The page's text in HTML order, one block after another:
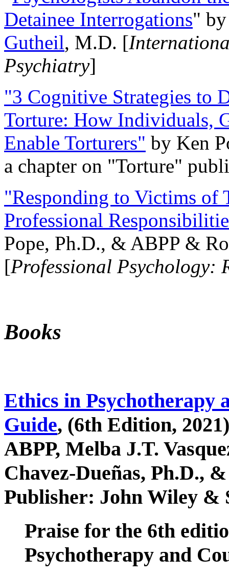
Detainee Interrogations"
Gutheil, M.D. [
Psychiatry]
"3 Cognitive Strategies to
Torture: How Individuals,
Enable Torturers" by Ken
a chapter on "Torture"
"Responding to Victims of
Professional
Pope, Ph.D., & ABPP &
[Professional Psychology:
Books
Ethics in Psychotherapy
Guide, (6th Edition,
ABPP, Melba J.T.
Chavez-Dueñas, Ph.D.,
Publisher: John Wiley &
Praise for the 6th
Psychotherapy and